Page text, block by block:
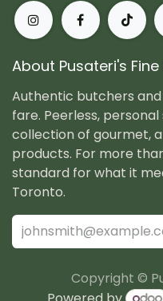
About Pusateri's
Authentic butchers
fare. Peerless,
collection of gourmet,
products. For more
standard for what it
Toronto.
Copyright ©